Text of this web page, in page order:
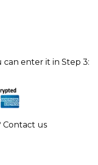
can enter it in Step 3:
Contact us